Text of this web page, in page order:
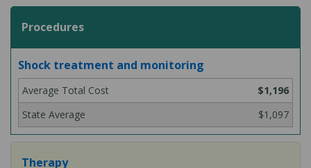
Procedures
Shock treatment and monitoring
$1,196
$1,097
Therapy